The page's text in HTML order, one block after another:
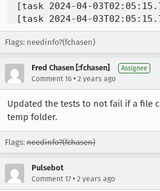
[task 2024-04-
[task 2024-04-
[task 2024-04-
[task 2024-04-
[task 2024-04-
[task 2024-04-
[task 2024-04-
[task 2024-04-
[task 2024-04-
[task 2024-04-
[task 2024-04-
[task 2024-04-
[task 2024-04-
Flags: needinfo?(fchasen)
Fred Chasen [:fchasen] Assignee
Comment 16 • 2 years ago
Updated the tests to not fail if a file
temp folder.
Flags: needinfo?(fchasen)
Pulsebot
Comment 17 • 2 years ago